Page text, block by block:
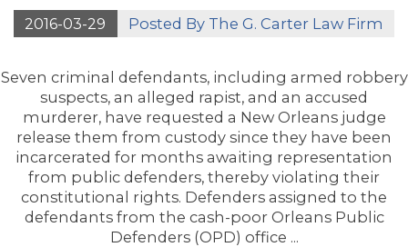
2016-03-29 Posted By The G. Carter Law Firm
Seven criminal defendants, including armed robbery
suspects, an alleged rapist, and an accused
murderer, have requested a New Orleans judge
release them from custody since they have been
incarcerated for months awaiting representation
from public defenders, thereby violating their
constitutional rights. Defenders assigned to the
defendants from the cash-poor Orleans Public
Defenders (OPD) office ...